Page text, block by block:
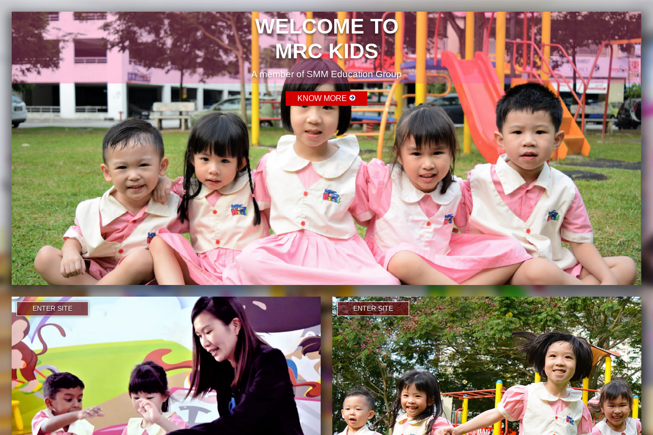
WELCOME TO
MRC KIDS
A member of SMM Education Group
KNOW MORE
ENTER SITE ENTER SITE